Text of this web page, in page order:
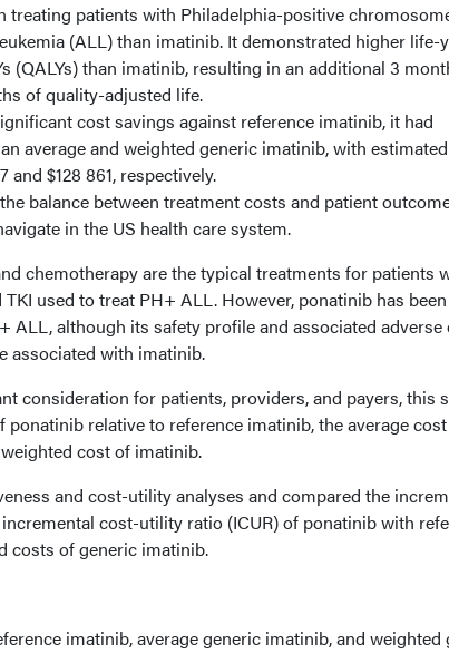
treating patients with Philadelphia-positive
(ALL) than imatinib. It demonstrated higher life-
(QALYs) than imatinib, resulting in an additional 3
of quality-adjusted life.
cost savings against reference imatinib, it had
average and weighted generic imatinib, with estimated
and $128 861, respectively.
balance between treatment costs and patient
in the US health care system.
chemotherapy are the typical treatments for patients
used to treat PH+ ALL. However, ponatinib has
ALL, although its safety profile and associated adverse
associated with imatinib.
consideration for patients, providers, and payers, this
ponatinib relative to reference imatinib, the average
cost of imatinib.
and cost-utility analyses and compared the
cost-utility ratio (ICUR) of ponatinib with
costs of generic imatinib.
imatinib, average generic imatinib, and weighted